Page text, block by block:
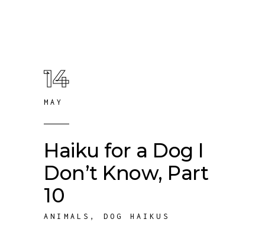
14
MAY
Haiku for a Dog I
Don’t Know, Part
10
ANIMALS , DOG HAIKUS